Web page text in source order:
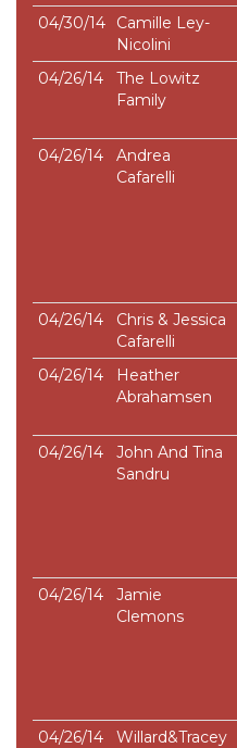
04/30/14
Camille Ley-
Nicolini
04/26/14
The Lowitz
Family
04/26/14
Andrea
Cafarelli
04/26/14
Chris & Jessica
Cafarelli
04/26/14
Heather
Abrahamsen
04/26/14
John And Tina
Sandru
04/26/14
Jamie
Clemons
04/26/14
Willard&Tracey